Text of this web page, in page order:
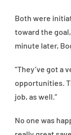
Both were
toward the
minute later,
“They’ve got a
opportunities.
job, as well.”
No one was